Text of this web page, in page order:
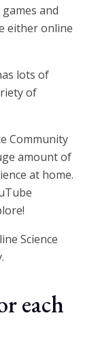
and
either online
lots of
of
Community
amount of
at home.
Science
each